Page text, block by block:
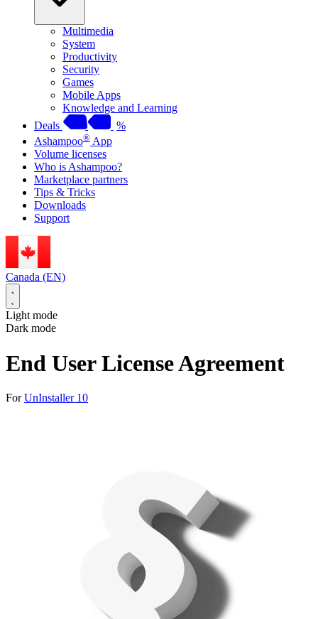
Multimedia
System
Productivity
Security
Games
Mobile Apps
Knowledge and Learning
Deals
%
Ashampoo® App
Volume licenses
Who is Ashampoo?
Marketplace partners
Tips & Tricks
Downloads
Support
Canada (EN)
Light mode
Dark mode
End User License Agreement
ForUnInstaller 10